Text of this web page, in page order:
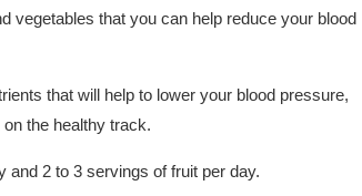
vegetables that you can help reduce your blood
that will help to lower your blood pressure,
the healthy track.
2 to 3 servings of fruit per day.